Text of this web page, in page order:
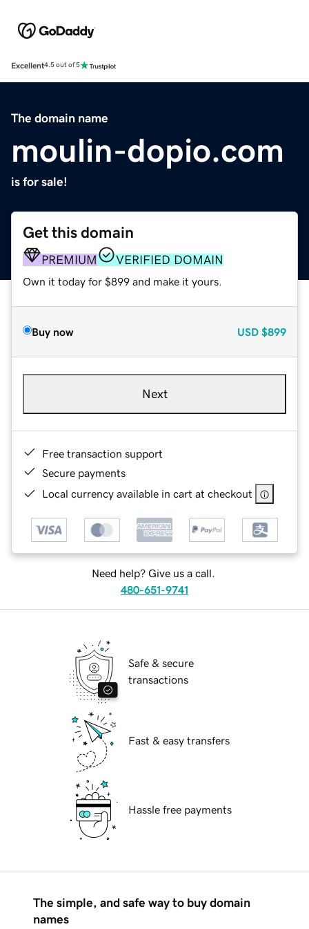
Excellent4.5 out of 5
The domain name
moulin-dopio.com
is for sale!
Get this domain
PREMIUM VERIFIED DOMAIN
Own it today for $899 and make it yours.
Buy now USD $899
Next
Free transaction support
Secure payments
Local currency available in cart at checkout
Need help? Give us a call.
480-651-9741
Safe & secure
transactions
Fast & easy transfers
Hassle free payments
The simple, and safe way to buy domain
names